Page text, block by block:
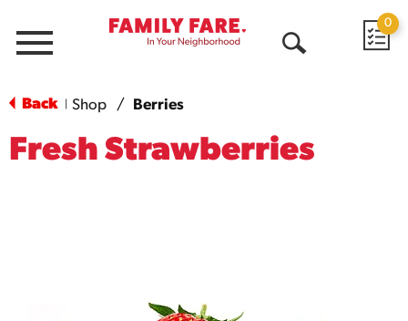
Menu
0
Back Shop / Berries
Fresh Strawberries